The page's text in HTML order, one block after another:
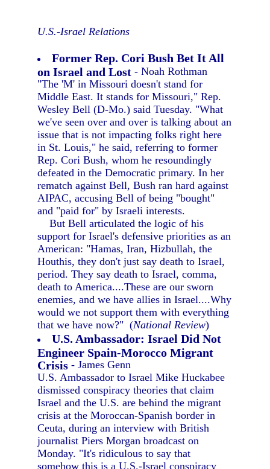
U.S.-Israel Relations
Former Rep. Cori Bush Bet It All
on Israel and Lost - Noah Rothman
"The 'M' in Missouri doesn't stand for
Middle East. It stands for Missouri," Rep.
Wesley Bell (D-Mo.) said Tuesday. "What
we've seen over and over is talking about an
issue that is not impacting folks right here
in St. Louis," he said, referring to former
Rep. Cori Bush, whom he resoundingly
defeated in the Democratic primary. In her
rematch against Bell, Bush ran hard against
AIPAC, accusing Bell of being "bought"
and "paid for" by Israeli interests.
But Bell articulated the logic of his
support for Israel's defensive priorities as an
American: "Hamas, Iran, Hizbullah, the
Houthis, they don't just say death to Israel,
period. They say death to Israel, comma,
death to America....These are our sworn
enemies, and we have allies in Israel....Why
would we not support them with everything
that we have now?" (National Review)
U.S. Ambassador: Israel Did Not
Engineer Spain-Morocco Migrant
Crisis - James Genn
U.S. Ambassador to Israel Mike Huckabee
dismissed conspiracy theories that claim
Israel and the U.S. are behind the migrant
crisis at the Moroccan-Spanish border in
Ceuta, during an interview with British
journalist Piers Morgan broadcast on
Monday. "It's ridiculous to say that
somehow this is a U.S.-Israel conspiracy